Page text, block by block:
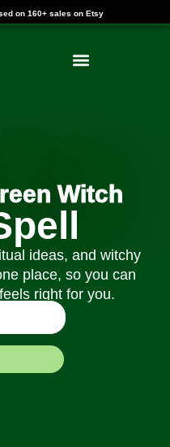
on 160+ sales on Etsy
Witch
ideas, and witchy
place, so you can
right for you.